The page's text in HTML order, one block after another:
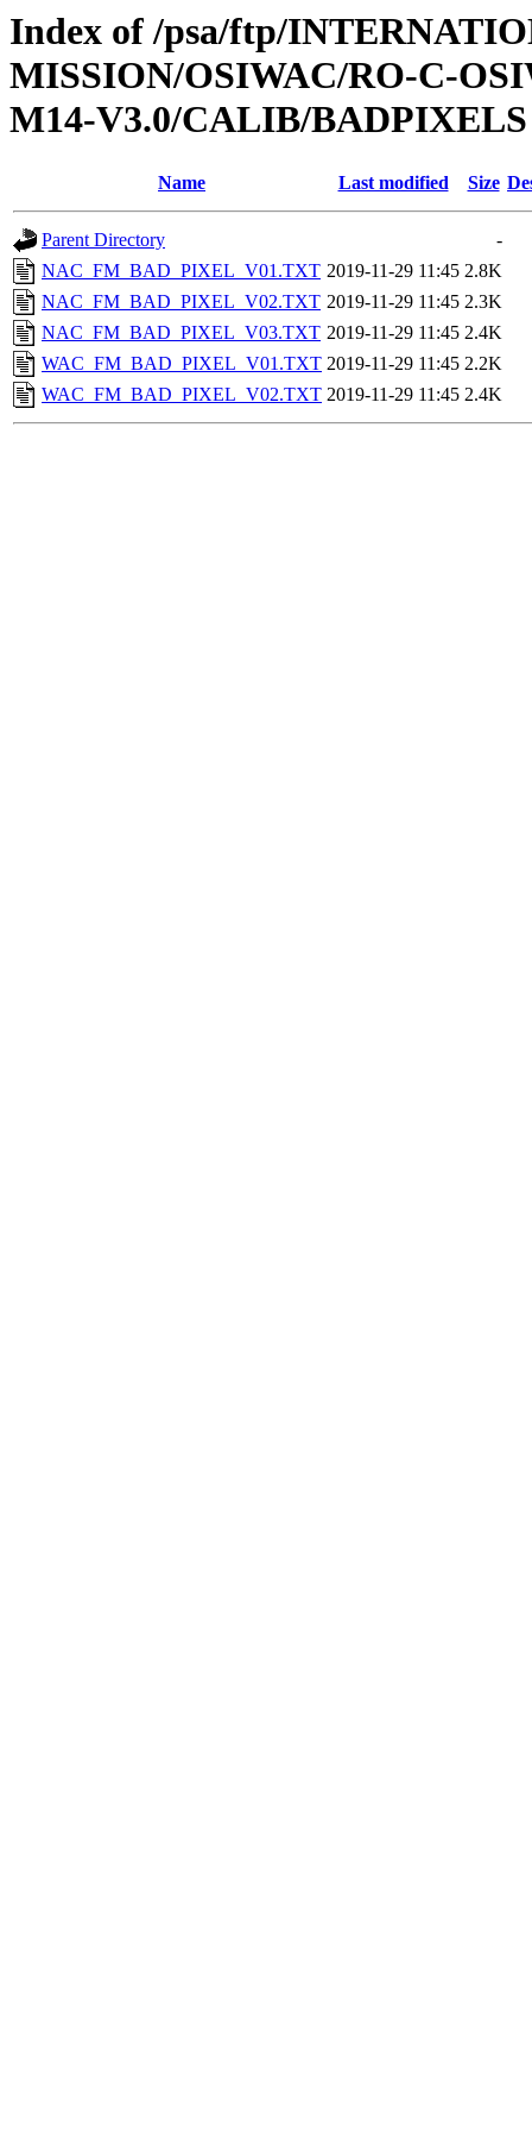
Index of /psa/ftp/
MISSION/OSIWAC/RO-C-
M14-V3.0/CALIB/BADPIXELS
Name Last modified Size
Parent Directory
-
NAC_FM_BAD_PIXEL_V01.TXT 2019-11-29 11:45 2.8K
NAC_FM_BAD_PIXEL_V02.TXT 2019-11-29 11:45 2.3K
NAC_FM_BAD_PIXEL_V03.TXT 2019-11-29 11:45 2.4K
WAC_FM_BAD_PIXEL_V01.TXT 2019-11-29 11:45 2.2K
WAC_FM_BAD_PIXEL_V02.TXT 2019-11-29 11:45 2.4K